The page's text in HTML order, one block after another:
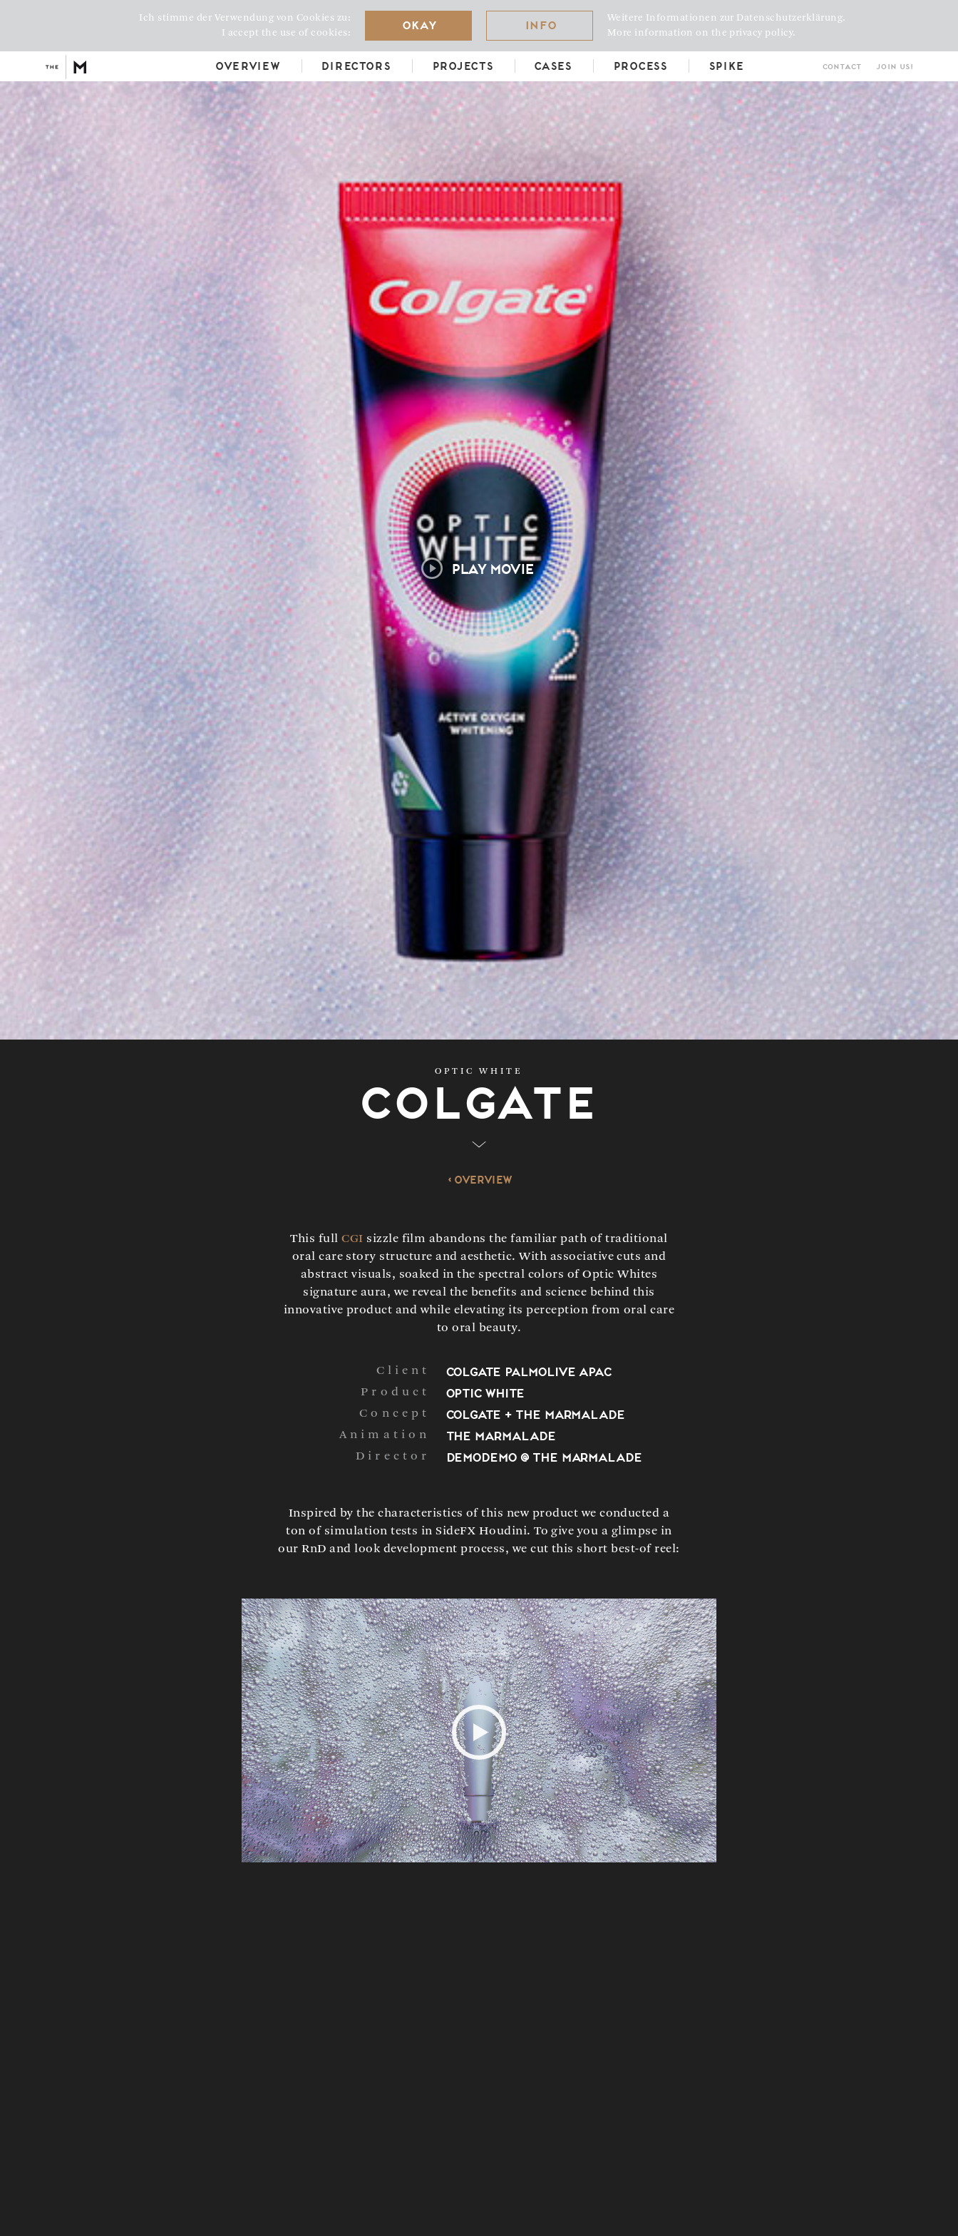
PLAY MOVIE
Ich stimme der Verwendung von Cookies zu:
I accept the use of cookies:
Okay
Weitere Informationen zur Datenschutzerklärung.
More information on the privacy policy.
Info
Overview Directors Projects Cases Process Spike Contact Join us!
OPTIC WHITE
Colgate
Overview
This fullCGI sizzle film abandons the familiar path of traditional
oral care story structure and aesthetic. With associative cuts and
abstract visuals, soaked in the spectral colors of Optic Whites
signature aura, we reveal the benefits and science behind this
innovative product and while elevating its perception from oral care
to oral beauty.
Client Colgate Palmolive APAC
Product Optic White
Concept Colgate + The Marmalade
Animation The Marmalade
Director DemoDemo @ The Marmalade
Inspired by the characteristics of this new product we conducted a
ton of simulation tests in SideFX Houdini. To give you a glimpse in
our RnD and look development process, we cut this short best-of reel: